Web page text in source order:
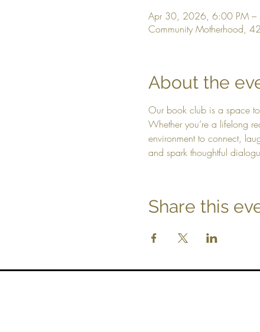
Apr 30, 2026, 6:00 PM –
Community Motherhood,
About the
Our book club is a space
Whether you’re a lifelong
environment to connect,
and spark thoughtful
Share this